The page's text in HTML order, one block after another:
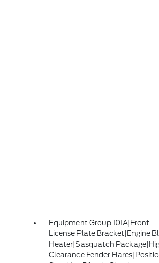
Equipment Group 101A|Front
License Plate Bracket|Engine
Heater|Sasquatch
Clearance Fender